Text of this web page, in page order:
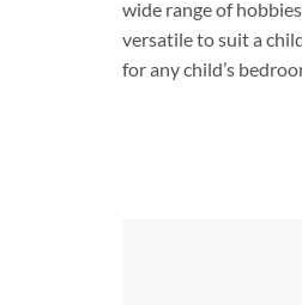
wide range of
versatile to suit a
for any child’s